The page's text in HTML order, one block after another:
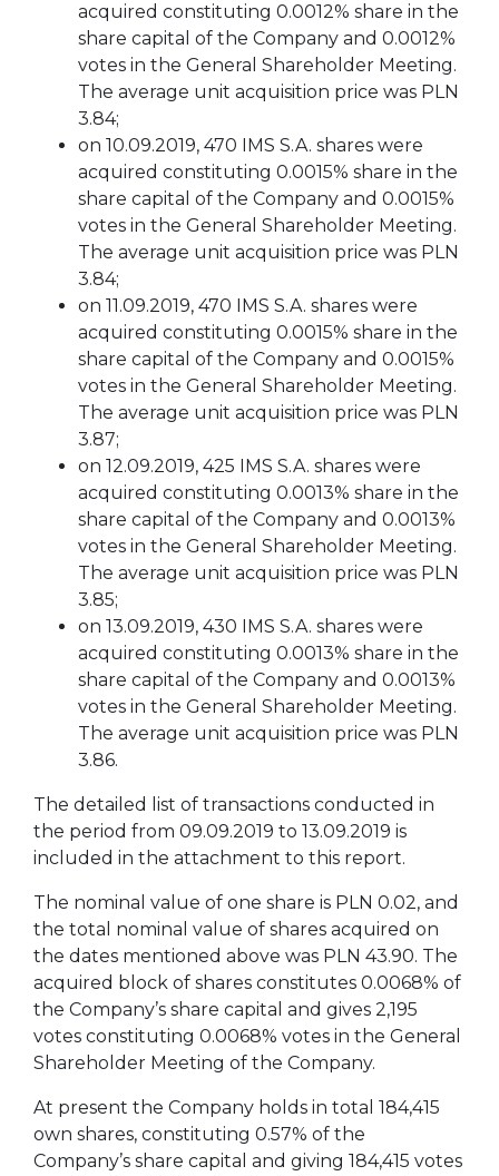
acquired constituting 0.0012% share in the
share capital of the Company and 0.0012%
votes in the General Shareholder Meeting.
The average unit acquisition price was PLN
3.84;
on 10.09.2019, 470 IMS S.A. shares were
acquired constituting 0.0015% share in the
share capital of the Company and 0.0015%
votes in the General Shareholder Meeting.
The average unit acquisition price was PLN
3.84;
on 11.09.2019, 470 IMS S.A. shares were
acquired constituting 0.0015% share in the
share capital of the Company and 0.0015%
votes in the General Shareholder Meeting.
The average unit acquisition price was PLN
3.87;
on 12.09.2019, 425 IMS S.A. shares were
acquired constituting 0.0013% share in the
share capital of the Company and 0.0013%
votes in the General Shareholder Meeting.
The average unit acquisition price was PLN
3.85;
on 13.09.2019, 430 IMS S.A. shares were
acquired constituting 0.0013% share in the
share capital of the Company and 0.0013%
votes in the General Shareholder Meeting.
The average unit acquisition price was PLN
3.86.
The detailed list of transactions conducted in
the period from 09.09.2019 to 13.09.2019 is
included in the attachment to this report.
The nominal value of one share is PLN 0.02, and
the total nominal value of shares acquired on
the dates mentioned above was PLN 43.90. The
acquired block of shares constitutes 0.0068% of
the Company’s share capital and gives 2,195
votes constituting 0.0068% votes in the General
Shareholder Meeting of the Company.
At present the Company holds in total 184,415
own shares, constituting 0.57% of the
Company’s share capital and giving 184,415 votes